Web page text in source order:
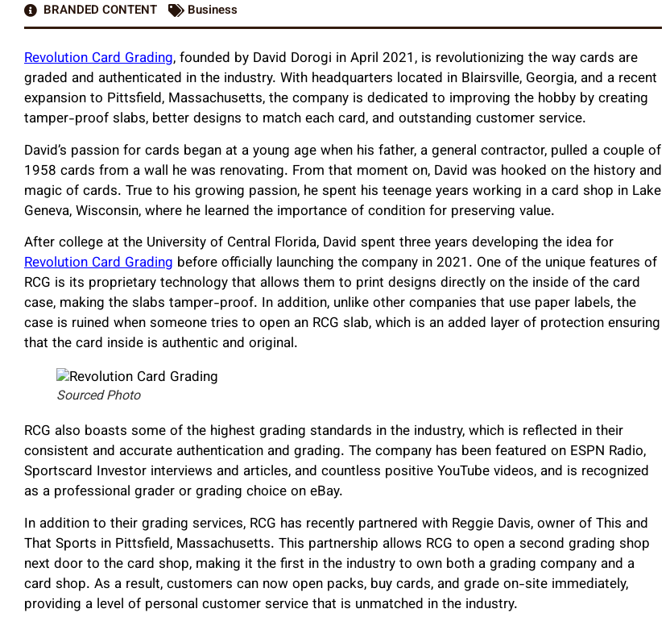
BRANDED CONTENT
Business
Revolution Card Grading, founded by David Dorogi in April 2021, is revolutionizing the way cards are
graded and authenticated in the industry. With headquarters located in Blairsville, Georgia, and a recent
expansion to Pittsfield, Massachusetts, the company is dedicated to improving the hobby by creating
tamper-proof slabs, better designs to match each card, and outstanding customer service.
David’s passion for cards began at a young age when his father, a general contractor, pulled a couple of
1958 cards from a wall he was renovating. From that moment on, David was hooked on the history and
magic of cards. True to his growing passion, he spent his teenage years working in a card shop in Lake
Geneva, Wisconsin, where he learned the importance of condition for preserving value.
After college at the University of Central Florida, David spent three years developing the idea for
Revolution Card Grading before officially launching the company in 2021. One of the unique features of
RCG is its proprietary technology that allows them to print designs directly on the inside of the card
case, making the slabs tamper-proof. In addition, unlike other companies that use paper labels, the
case is ruined when someone tries to open an RCG slab, which is an added layer of protection ensuring
that the card inside is authentic and original.
Sourced Photo
RCG also boasts some of the highest grading standards in the industry, which is reflected in their
consistent and accurate authentication and grading. The company has been featured on ESPN Radio,
Sportscard Investor interviews and articles, and countless positive YouTube videos, and is recognized
as a professional grader or grading choice on eBay.
In addition to their grading services, RCG has recently partnered with Reggie Davis, owner of This and
That Sports in Pittsfield, Massachusetts. This partnership allows RCG to open a second grading shop
next door to the card shop, making it the first in the industry to own both a grading company and a
card shop. As a result, customers can now open packs, buy cards, and grade on-site immediately,
providing a level of personal customer service that is unmatched in the industry.